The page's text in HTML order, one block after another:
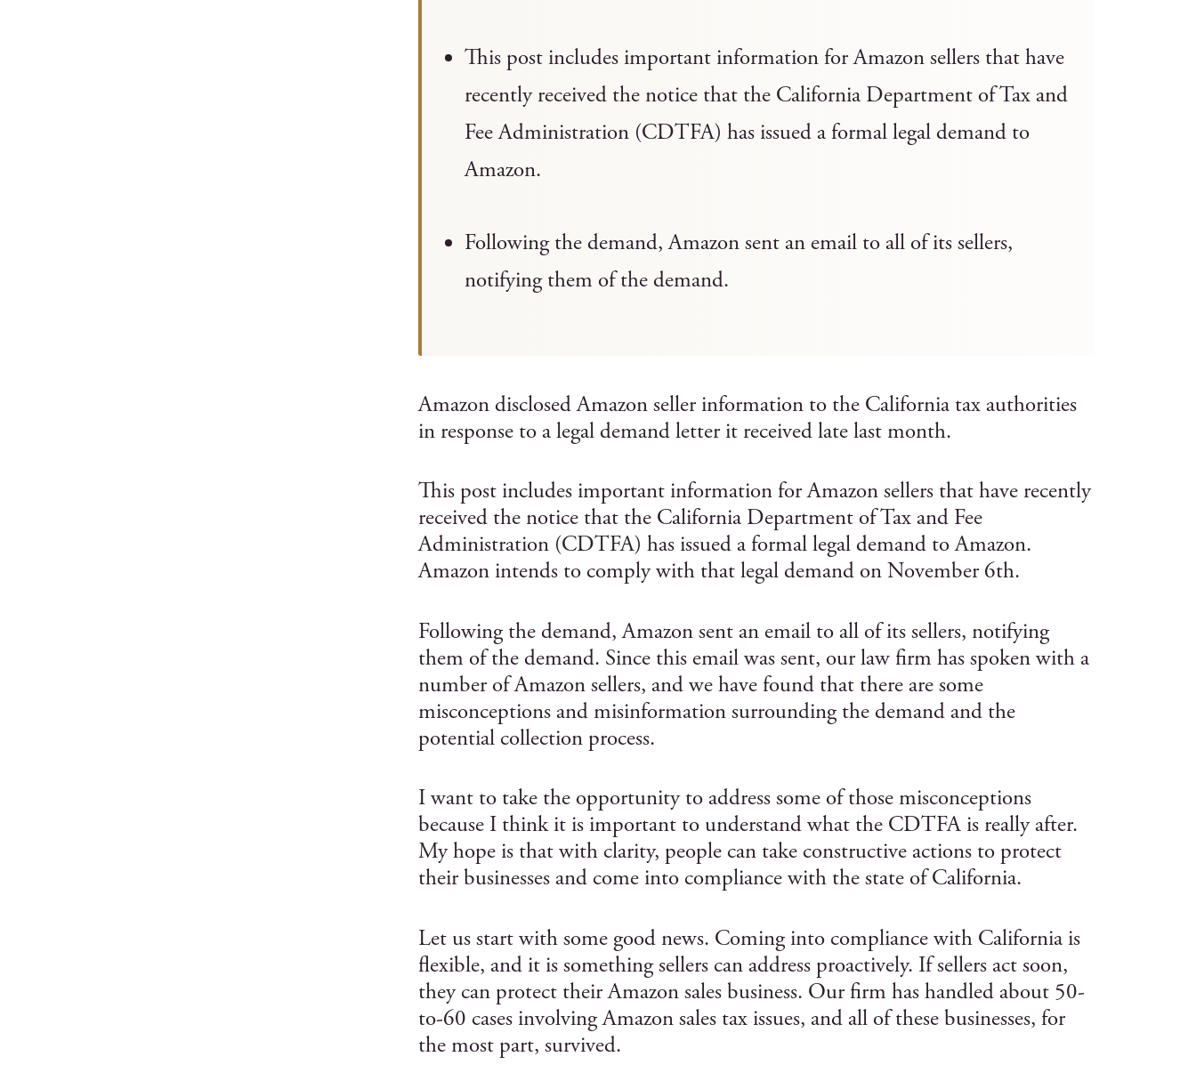
This post includes important information for Amazon sellers that have
recently received the notice that the California Department of Tax and
Fee Administration (CDTFA) has issued a formal legal demand to
Amazon.
Following the demand, Amazon sent an email to all of its sellers,
notifying them of the demand.
Amazon disclosed Amazon seller information to the California tax authorities
in response to a legal demand letter it received late last month.
This post includes important information for Amazon sellers that have recently
received the notice that the California Department of Tax and Fee
Administration (CDTFA) has issued a formal legal demand to Amazon.
Amazon intends to comply with that legal demand on November 6th.
Following the demand, Amazon sent an email to all of its sellers, notifying
them of the demand. Since this email was sent, our law firm has spoken with a
number of Amazon sellers, and we have found that there are some
misconceptions and misinformation surrounding the demand and the
potential collection process.
I want to take the opportunity to address some of those misconceptions
because I think it is important to understand what the CDTFA is really after.
My hope is that with clarity, people can take constructive actions to protect
their businesses and come into compliance with the state of California.
Let us start with some good news. Coming into compliance with California is
flexible, and it is something sellers can address proactively. If sellers act soon,
they can protect their Amazon sales business. Our firm has handled about 50-
to-60 cases involving Amazon sales tax issues, and all of these businesses, for
the most part, survived.